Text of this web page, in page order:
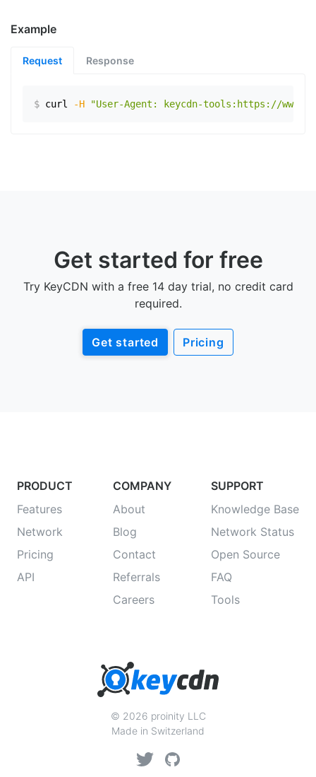
Example
Request Response
$ curl -H "User-Agent: keycdn-tools:https://
Get started for free
Try KeyCDN with a free 14 day trial, no credit card
required.
Get started Pricing
PRODUCT
Features
Network
Pricing
API
COMPANY
About
Blog
Contact
Referrals
Careers
SUPPORT
Knowledge Base
Network Status
Open Source
FAQ
Tools
© 2026 proinity LLC
Made in Switzerland